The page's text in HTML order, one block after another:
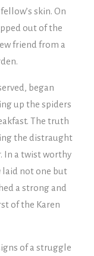
skin. On
out of the
friend from a
began
up the spiders
The truth
the distraught
In a twist worthy
laid not one but
a strong and
of the Karen
of a struggle